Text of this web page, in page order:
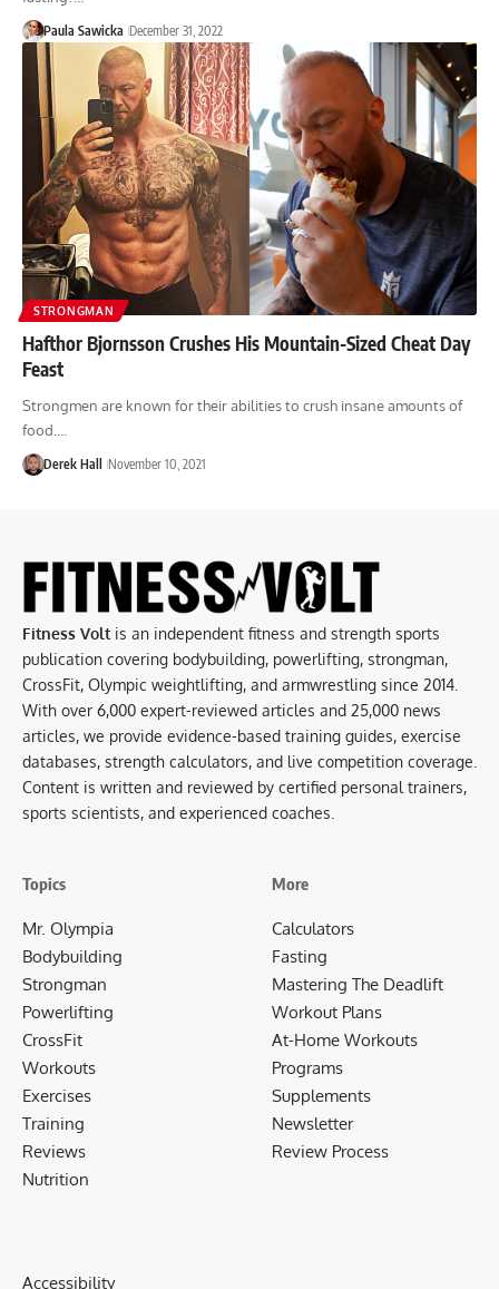
Paula Sawicka December 31, 2022
STRONGMAN
Hafthor Bjornsson Crushes His Mountain-Sized Cheat Day
Feast
Strongmen are known for their abilities to crush insane amounts of
food.…
Derek Hall November 10, 2021
Fitness Voltis an independent fitness and strength sports
publication covering bodybuilding, powerlifting, strongman,
CrossFit, Olympic weightlifting, and armwrestling since 2014.
With over 6,000 expert-reviewed articles and 25,000 news
articles, we provide evidence-based training guides, exercise
databases, strength calculators, and live competition coverage.
Content is written and reviewed by certified personal trainers,
sports scientists, and experienced coaches.
Topics
Mr. Olympia
Bodybuilding
Strongman
Powerlifting
CrossFit
Workouts
Exercises
Training
Reviews
Nutrition
More
Calculators
Fasting
Mastering The Deadlift
Workout Plans
At-Home Workouts
Programs
Supplements
Newsletter
Review Process
Accessibility